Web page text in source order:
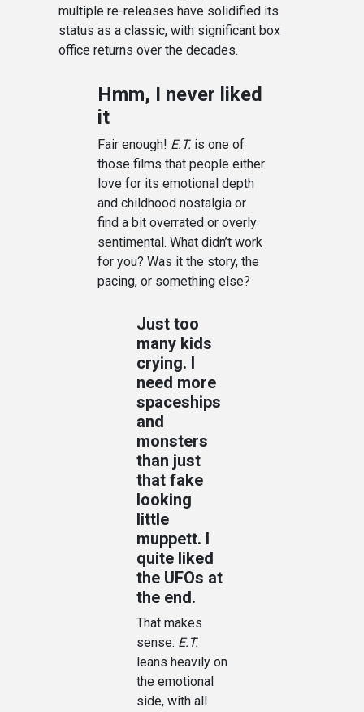
multiple re-releases have solidified its
status as a classic, with significant box
office returns over the decades.
Hmm, I never liked
it
Fair enough! E.T. is one of
those films that people either
love for its emotional depth
and childhood nostalgia or
find a bit overrated or overly
sentimental. What didn’t work
for you? Was it the story, the
pacing, or something else?
Just too
many kids
crying. I
need more
spaceships
and
monsters
than just
that fake
looking
little
muppett. I
quite liked
the UFOs at
the end.
That makes
sense. E.T.
leans heavily on
the emotional
side, with all